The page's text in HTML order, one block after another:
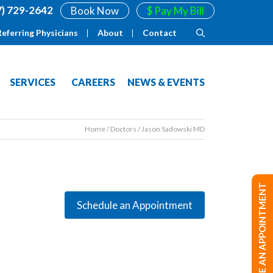
729-2642 Book Now $ Pay My Bill
Physicians About Contact
SERVICES CAREERS NEWS & EVENTS
Home/Doctors /Jason Sadowski MD
Schedule an Appointment MAKE AN APPOINTMENT